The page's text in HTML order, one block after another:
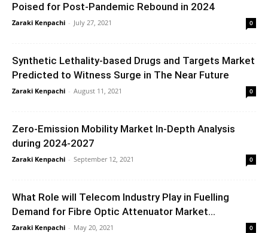
Poised for Post-Pandemic Rebound in 2024
Zaraki Kenpachi - July 27, 2021 0
Synthetic Lethality-based Drugs and Targets Market
Predicted to Witness Surge in The Near Future
Zaraki Kenpachi - August 11, 2021 0
Zero-Emission Mobility Market In-Depth Analysis
during 2024-2027
Zaraki Kenpachi - September 12, 2021 0
What Role will Telecom Industry Play in Fuelling
Demand for Fibre Optic Attenuator Market...
Zaraki Kenpachi - May 20, 2021 0